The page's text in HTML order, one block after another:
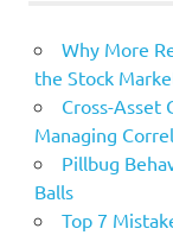
Why More
the Stock
Cross-Asset
Managing
Pillbug
Balls
Top 7